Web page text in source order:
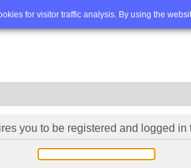
for visitor traffic analysis. By using the
FAQ Advanced
you to be registered and logged in